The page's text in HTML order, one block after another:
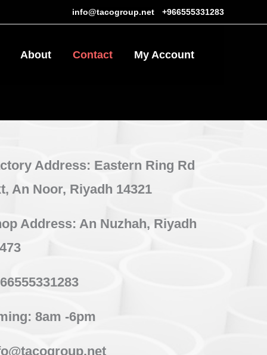
info@tacogroup.net +966555331283
About Contact My Account
Address: Eastern Ring Rd
An Noor, Riyadh 14321
Address: An Nuzhah, Riyadh
8am -6pm